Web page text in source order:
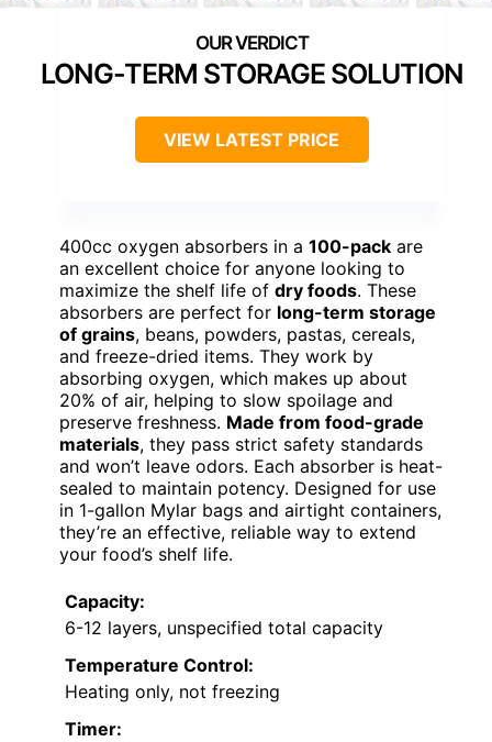
LONG-TERM STORAGE SOLUTION
VIEW LATEST PRICE
400cc oxygen absorbers in a 100-pack are
an excellent choice for anyone looking to
maximize the shelf life of dry foods. These
absorbers are perfect for long-term storage
of grains, beans, powders, pastas, cereals,
and freeze-dried items. They work by
absorbing oxygen, which makes up about
20% of air, helping to slow spoilage and
preserve freshness. Made from food-grade
materials, they pass strict safety standards
and won’t leave odors. Each absorber is heat-
sealed to maintain potency. Designed for use
in 1-gallon Mylar bags and airtight containers,
they’re an effective, reliable way to extend
your food’s shelf life.
Capacity:
6-12 layers, unspecified total capacity
Temperature Control:
Heating only, not freezing
Timer: